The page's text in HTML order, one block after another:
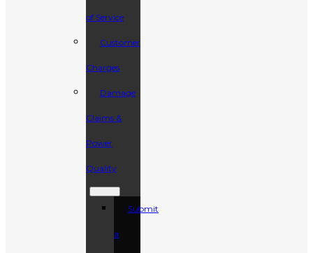
of Service
Customer
Charges
Damage
Claims &
Power
Quality
Submit
a